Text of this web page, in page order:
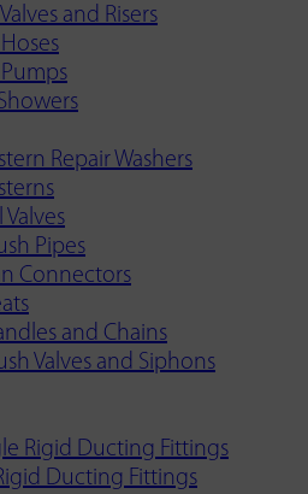
and Risers
Repair Washers
Valves
Pipes
Connectors
and Chains
Valves and Siphons
Rigid Ducting Fittings
Ducting Fittings